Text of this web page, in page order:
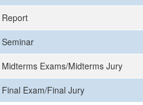
Report
Seminar
Midterms Exams/Midterms Jury
Final Exam/Final Jury